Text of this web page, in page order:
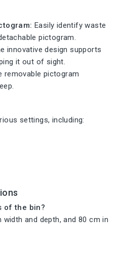
Easily identify waste
pictogram.
innovative design supports
it out of sight.
removable pictogram
settings, including:
of the bin?
and depth, and 80 cm in